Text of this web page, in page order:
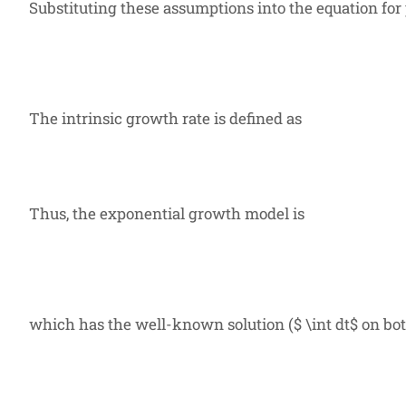
Substituting these assumptions into the equation
The intrinsic growth rate is defined as
Thus, the exponential growth model is
which has the well-known solution ($ \int dt$ on